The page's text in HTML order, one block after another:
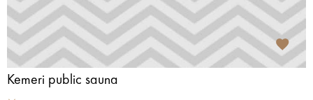
Kemeri public sauna